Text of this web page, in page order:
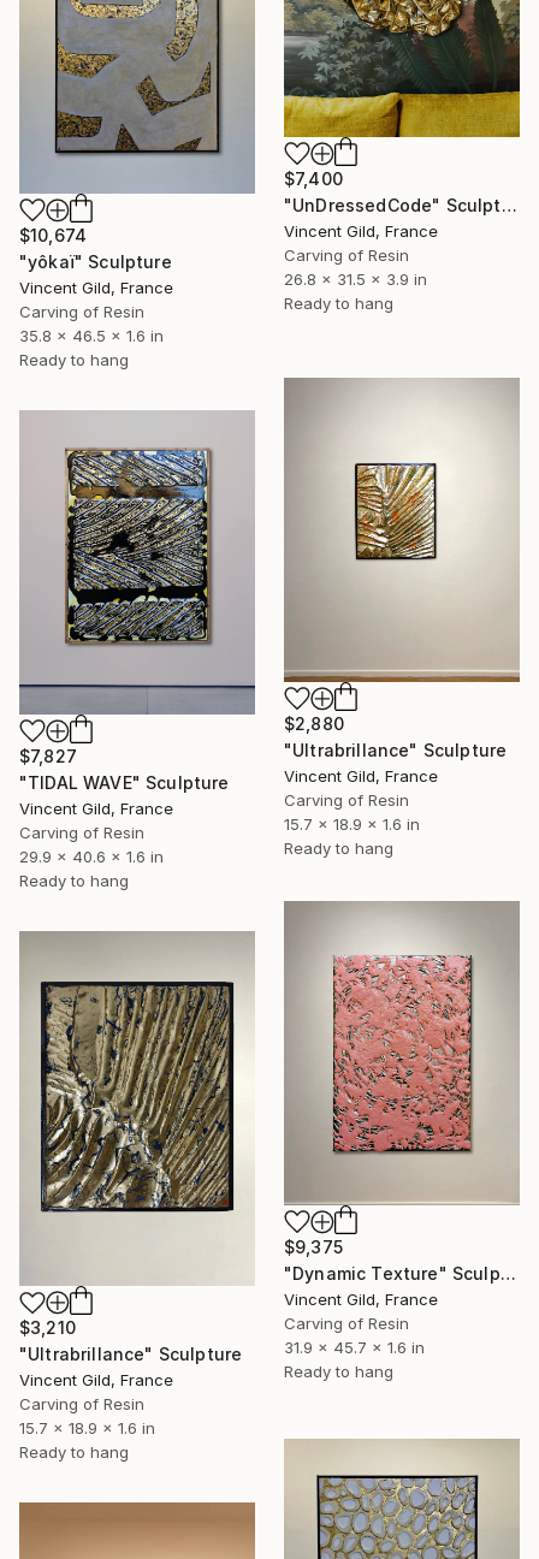
$7,400
"UnDressedCode" Sculpture
Vincent Gild, France
Carving of Resin
26.8 x 31.5 x 3.9 in
Ready to hang
$10,674
"yôkaï" Sculpture
Vincent Gild, France
Carving of Resin
35.8 x 46.5 x 1.6 in
Ready to hang
$2,880
"Ultrabrillance" Sculpture
Vincent Gild, France
Carving of Resin
15.7 x 18.9 x 1.6 in
Ready to hang
$7,827
"TIDAL WAVE" Sculpture
Vincent Gild, France
Carving of Resin
29.9 x 40.6 x 1.6 in
Ready to hang
$9,375
"Dynamic Texture" Sculpture
Vincent Gild, France
Carving of Resin
31.9 x 45.7 x 1.6 in
Ready to hang
$3,210
"Ultrabrillance" Sculpture
Vincent Gild, France
Carving of Resin
15.7 x 18.9 x 1.6 in
Ready to hang